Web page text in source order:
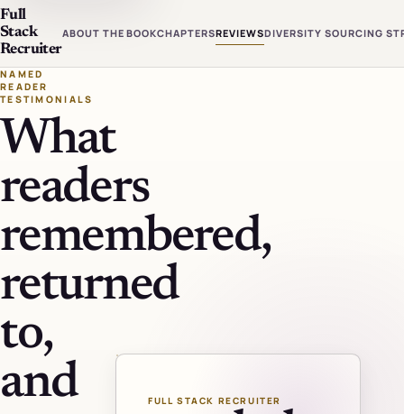
Full
Stack
Recruiter
ABOUT THE BOOKCHAPTERSREVIEWSDIVERSITY SOURCING
NAMED
READER
TESTIMONIALS
What
readers
remembered,
returned
to,
and
FULL STACK RECRUITER